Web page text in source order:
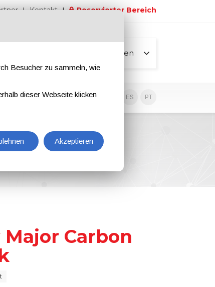
Kontakt Reservierter Bereich
Alle Seiten
EN IT ES PT
Carbon
Besucher zu sammeln, wie
dieser Webseite klicken
Akzeptieren